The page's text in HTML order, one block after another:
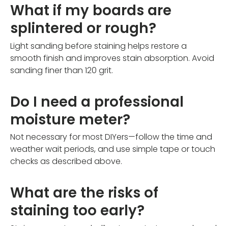
What if my boards are
splintered or rough?
Light sanding before staining helps restore a
smooth finish and improves stain absorption. Avoid
sanding finer than 120 grit.
Do I need a professional
moisture meter?
Not necessary for most DIYers—follow the time and
weather wait periods, and use simple tape or touch
checks as described above.
What are the risks of
staining too early?